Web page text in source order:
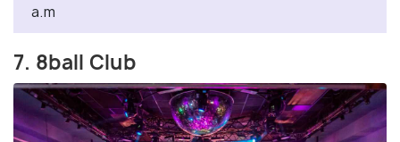
a.m
7. 8ball Club